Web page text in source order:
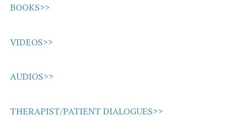
BOOKS>>
VIDEOS>>
AUDIOS>>
THERAPIST/PATIENT DIALOGUES>>